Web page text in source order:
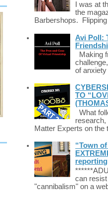
I was at
the
Barbershops.
Avi Poll:
Making
of
TO
What
Matter Experts on
“Town
reporting
can
"cannibalism" on a